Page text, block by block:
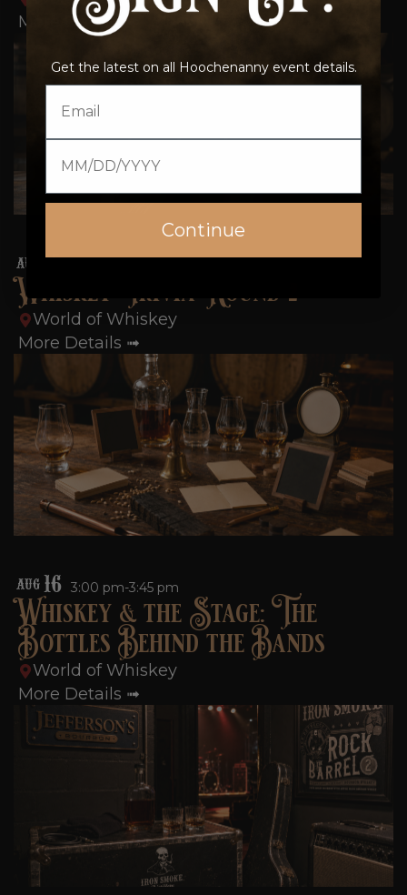
More Details ➟
AUG 15
Whiskey Trivia Round 2
World of Whiskey
More Details ➟
AUG16 3:00 pm-3:45 pm
Whiskey & the Stage: The
Bottles Behind the Bands
World of Whiskey
More Details ➟
Get the latest on all Hoochenanny event details.
Continue